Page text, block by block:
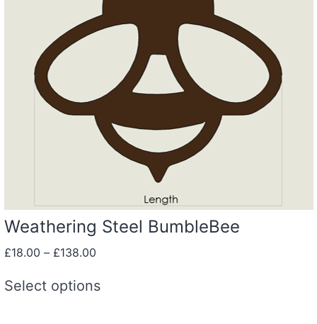
Weathering Steel BumbleBee
£18.00 – £138.00
Select options